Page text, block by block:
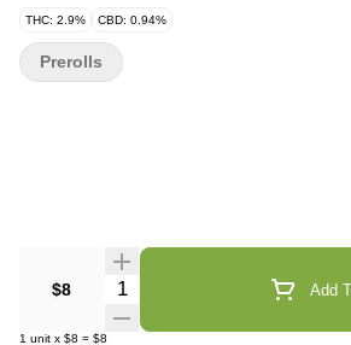
THC: 2.9% CBD: 0.94%
$8 Quantity Selector Add
1 unit x $8 = $8
Prerolls